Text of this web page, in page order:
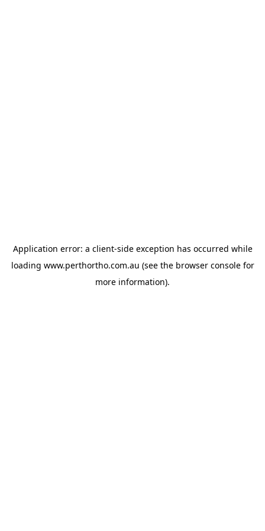
Application error: a client-side exception has occurred while
loading www.perthortho.com.au (see the browser consolefor
more information).